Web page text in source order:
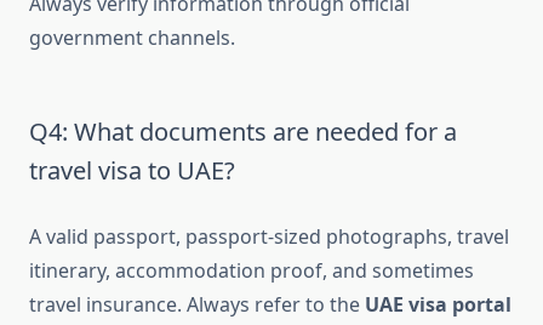
government channels.
Q4: What documents are needed for a
travel visa to UAE?
A valid passport, passport-sized photographs, travel
itinerary, accommodation proof, and sometimes
travel insurance. Always refer to the UAE visa portal